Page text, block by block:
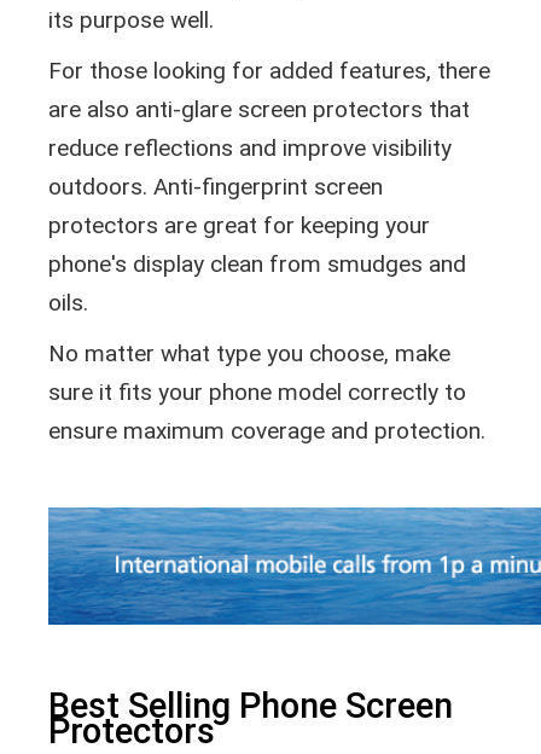
its purpose well.
For those looking for added features, there
are also anti-glare screen protectors that
reduce reflections and improve visibility
outdoors. Anti-fingerprint screen
protectors are great for keeping your
phone's display clean from smudges and
oils.
No matter what type you choose, make
sure it fits your phone model correctly to
ensure maximum coverage and protection.
Best Selling Phone Screen
Protectors